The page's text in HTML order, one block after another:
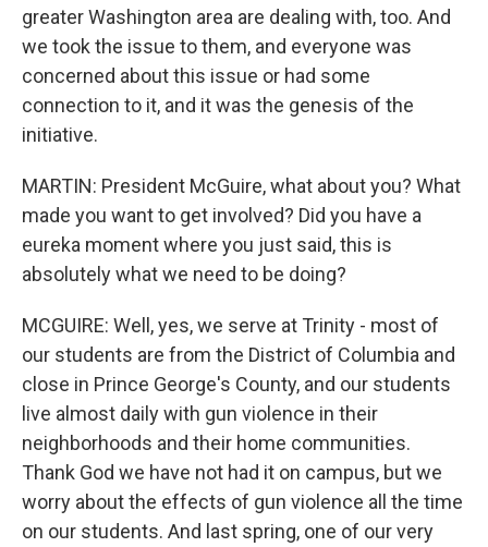
greater Washington area are dealing with, too. And
we took the issue to them, and everyone was
concerned about this issue or had some
connection to it, and it was the genesis of the
initiative.
MARTIN: President McGuire, what about you? What
made you want to get involved? Did you have a
eureka moment where you just said, this is
absolutely what we need to be doing?
MCGUIRE: Well, yes, we serve at Trinity - most of
our students are from the District of Columbia and
close in Prince George's County, and our students
live almost daily with gun violence in their
neighborhoods and their home communities.
Thank God we have not had it on campus, but we
worry about the effects of gun violence all the time
on our students. And last spring, one of our very